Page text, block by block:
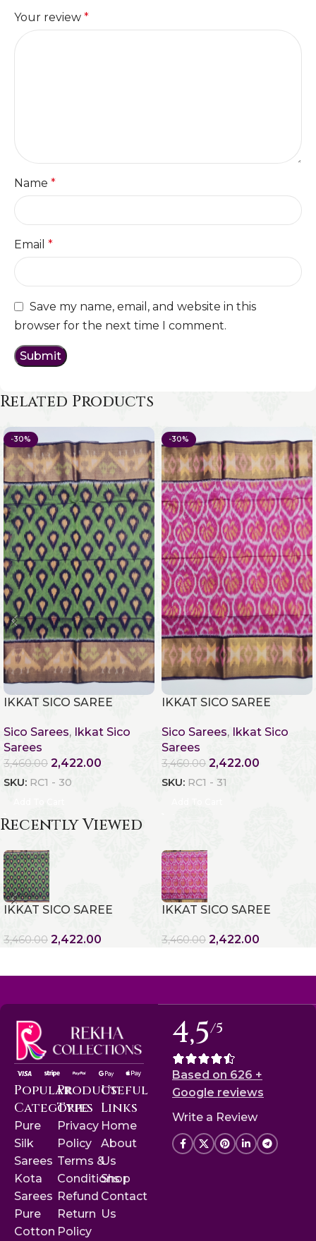
Your review *
Name *
Email *
Save my name, email, and website in this
browser for the next time I comment.
Related Products
-30%
IKKAT SICO SAREE
Sico Sarees, Ikkat Sico
Sarees
3,460.00 2,422.00
SKU: RC1 - 30
-30%
IKKAT SICO SAREE
Sico Sarees, Ikkat Sico
Sarees
3,460.00 2,422.00
SKU: RC1 - 31
Recently Viewed
IKKAT SICO SAREE
3,460.00 2,422.00
IKKAT SICO SAREE
3,460.00 2,422.00
Popular
Categories
Pure
Silk
Sarees
Kota
Sarees
Pure
Cotton
Product
Type
Privacy
Policy
Terms &
Conditions
Refund
Return
Policy
Useful
Links
Home
About
Us
Shop
Contact
Us
4,5/5
Based on 626 +
Google reviews
Write a Review